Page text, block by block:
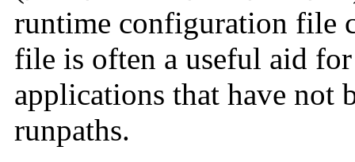
runtime configuration file
file is often a useful aid
applications that have not
runpaths.